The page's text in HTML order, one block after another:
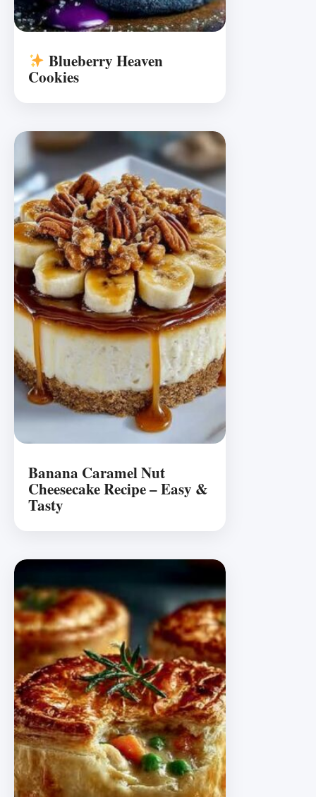
Blueberry Heaven
Cookies
Banana Caramel Nut
Cheesecake Recipe – Easy &
Tasty